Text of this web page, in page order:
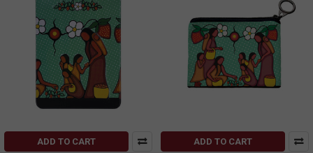
ADD TO CART ADD TO CART